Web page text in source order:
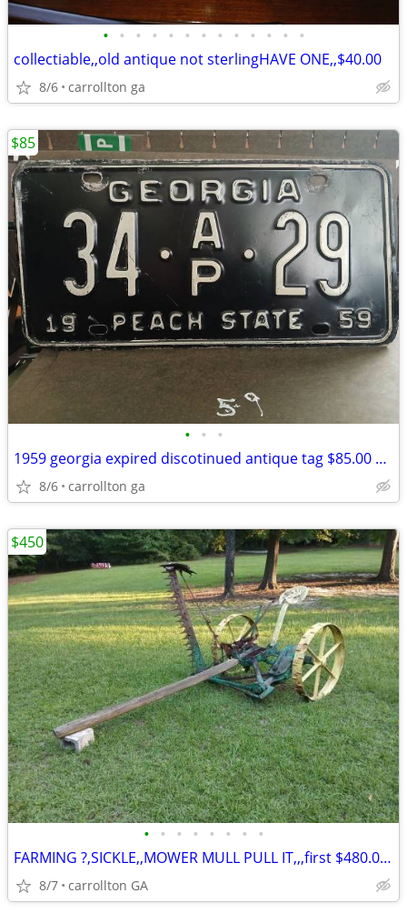
• • • • • • • • • • • • •
collectiable,,old antique not sterlingHAVE ONE,,$40.00
8/6 carrollton ga
• • •
1959 georgia expired discotinued antique tag $85.00 EACH
8/6 carrollton ga
$85
• • • • • • • •
FARMING ?,SICKLE,,MOWER MULL PULL IT,,,first $480.00???
8/7 carrollton GA
$450